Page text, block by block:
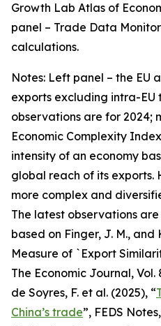
Growth Lab Atlas of
panel – Trade Data
calculations.
Notes: Left panel – the EU
exports excluding intra-EU
observations are for 2024;
Economic Complexity
intensity of an economy
global reach of its exports.
more complex and
The latest observations
based on Finger, J. M., and
Measure of `Export
The Economic Journal, Vol.
de Soyres, F. et al. (2025), “
China’s trade”, FEDS